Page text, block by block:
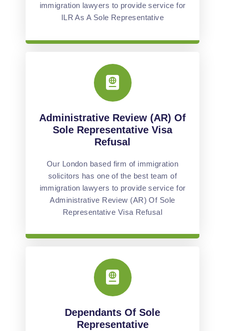
immigration lawyers to provide service for
ILR As A Sole Representative
Administrative Review (AR) Of
Sole Representative Visa
Refusal
Our London based firm of immigration
solicitors has one of the best team of
immigration lawyers to provide service for
Administrative Review (AR) Of Sole
Representative Visa Refusal
Dependants Of Sole
Representative